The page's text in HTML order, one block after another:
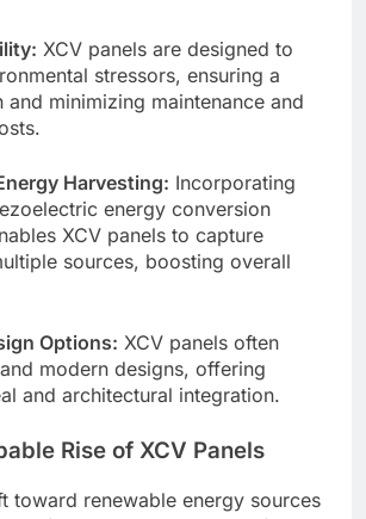
XCV panels are designed to
stressors, ensuring a
and minimizing maintenance and
Harvesting: Incorporating
energy conversion
XCV panels to capture
sources, boosting overall
Options: XCV panels often
modern designs, offering
and architectural integration.
Rise of XCV Panels
toward renewable energy sources